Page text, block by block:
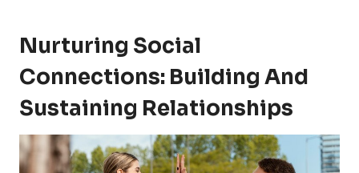
Nurturing Social
Connections: Building And
Sustaining Relationships